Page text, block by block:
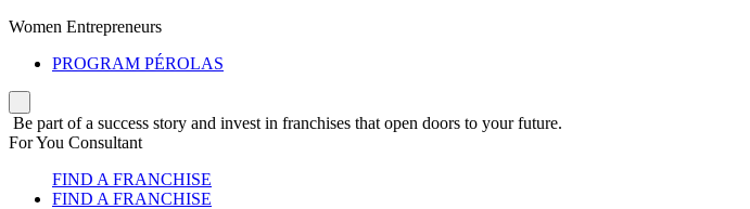
Women Entrepreneurs
PROGRAM PÉROLAS
Be part of a success story and invest in franchises that open doors to your future.
For You Consultant
FIND A FRANCHISE
FIND A FRANCHISE